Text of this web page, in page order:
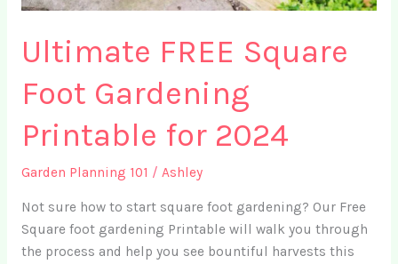
Ultimate FREE Square
Foot Gardening
Printable for 2024
Garden Planning 101 / Ashley
Not sure how to start square foot gardening? Our Free
Square foot gardening Printable will walk you through
the process and help you see bountiful harvests this